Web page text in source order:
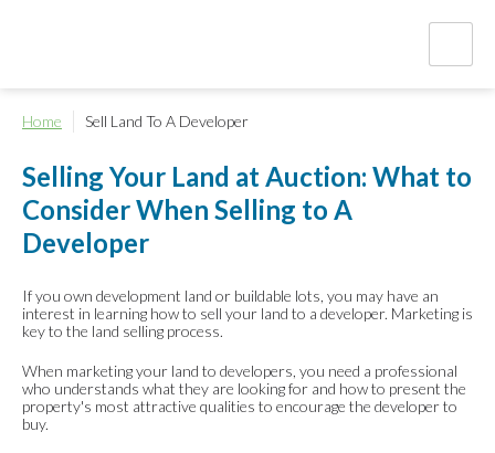
Home Sell Land To A Developer
Selling Your Land at Auction: What to
Consider When Selling to A
Developer
If you own development land or buildable lots, you may have an
interest in learning how to sell your land to a developer. Marketing is
key to the land selling process.
When marketing your land to developers, you need a professional
who understands what they are looking for and how to present the
property's most attractive qualities to encourage the developer to
buy.